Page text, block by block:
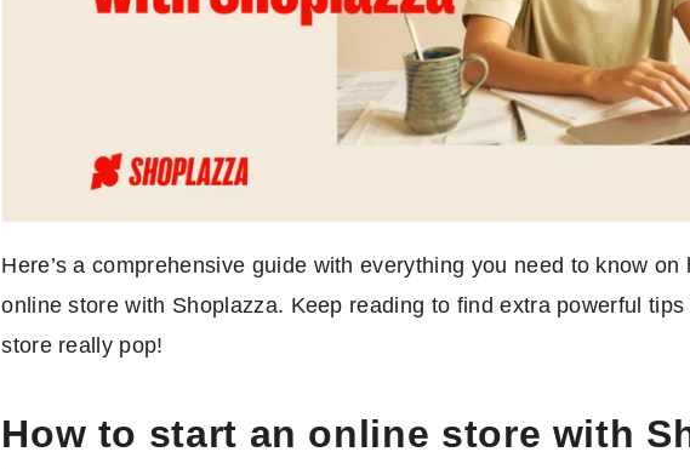
Here’s a comprehensive guide with everything you need to know on
online store with Shoplazza. Keep reading to find extra powerful
store really pop!
How to start an online store with